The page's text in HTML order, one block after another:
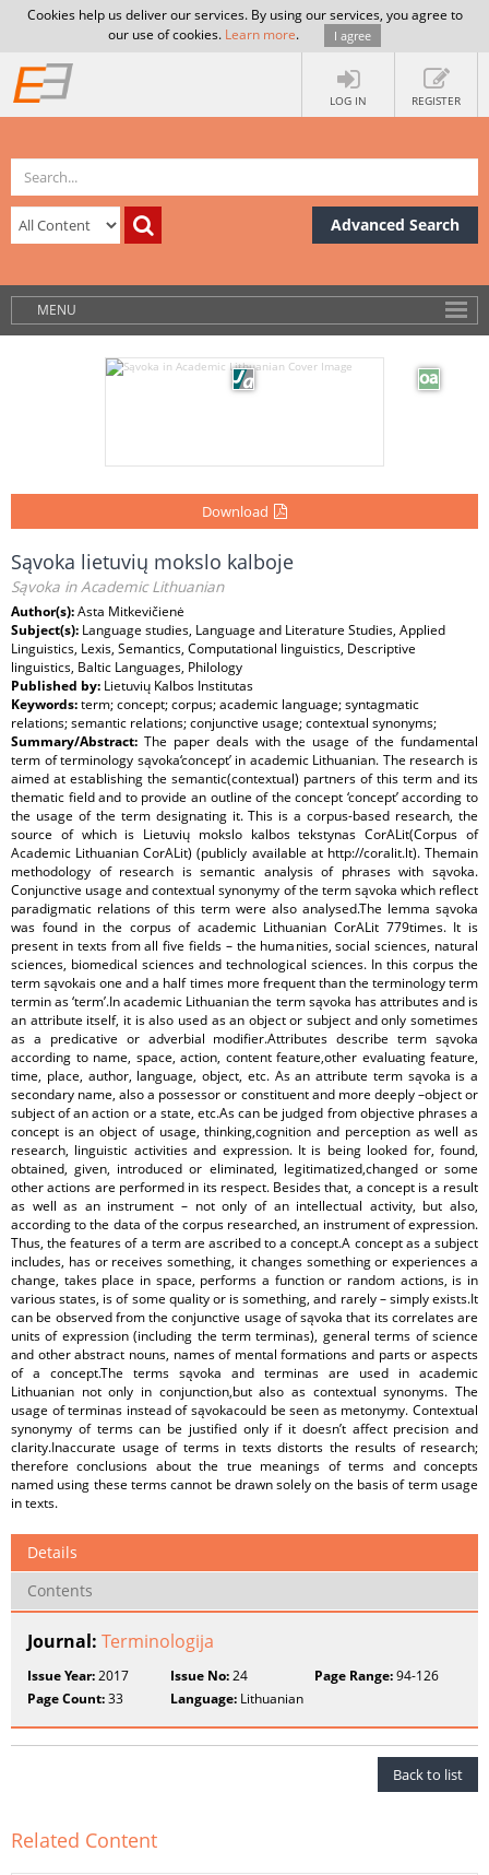
Cookies help us deliver our services. By using our services, you agree to
our use of cookies. Learn more. I agree
LOG IN REGISTER
Advanced Search
MENU
Download
Sąvoka lietuvių mokslo kalboje
Sąvoka in Academic Lithuanian
Author(s):Asta Mitkevičienė
Subject(s): Language studies, Language and Literature Studies, Applied
Linguistics, Lexis, Semantics, Computational linguistics, Descriptive
linguistics, Baltic Languages, Philology
Published by: Lietuvių Kalbos Institutas
Keywords:term; concept; corpus; academic language; syntagmatic
relations; semantic relations; conjunctive usage; contextual synonyms;
Summary/Abstract: The paper deals with the usage of the fundamental
term of terminology sąvoka‘concept’ in academic Lithuanian. The research is
aimed at establishing the semantic(contextual) partners of this term and its
thematic field and to provide an outline of the concept ‘concept’ according to
the usage of the term designating it. This is a corpus-based research, the
source of which is Lietuvių mokslo kalbos tekstynas CorALit(Corpus of
Academic Lithuanian CorALit) (publicly available at http://coralit.lt). Themain
methodology of research is semantic analysis of phrases with sąvoka.
Conjunctive usage and contextual synonymy of the term sąvoka which reflect
paradigmatic relations of this term were also analysed.The lemma sąvoka
was found in the corpus of academic Lithuanian CorALit 779times. It is
present in texts from all five fields – the humanities, social sciences, natural
sciences, biomedical sciences and technological sciences. In this corpus the
term sąvokais one and a half times more frequent than the terminology term
termin as ‘term’.In academic Lithuanian the term sąvoka has attributes and is
an attribute itself, it is also used as an object or subject and only sometimes
as a predicative or adverbial modifier.Attributes describe term sąvoka
according to name, space, action, content feature,other evaluating feature,
time, place, author, language, object, etc. As an attribute term sąvoka is a
secondary name, also a possessor or constituent and more deeply –object or
subject of an action or a state, etc.As can be judged from objective phrases a
concept is an object of usage, thinking,cognition and perception as well as
research, linguistic activities and expression. It is being looked for, found,
obtained, given, introduced or eliminated, legitimatized,changed or some
other actions are performed in its respect. Besides that, a concept is a result
as well as an instrument – not only of an intellectual activity, but also,
according to the data of the corpus researched, an instrument of expression.
Thus, the features of a term are ascribed to a concept.A concept as a subject
includes, has or receives something, it changes something or experiences a
change, takes place in space, performs a function or random actions, is in
various states, is of some quality or is something, and rarely – simply exists.It
can be observed from the conjunctive usage of sąvoka that its correlates are
units of expression (including the term terminas), general terms of science
and other abstract nouns, names of mental formations and parts or aspects
of a concept.The terms sąvoka and terminas are used in academic
Lithuanian not only in conjunction,but also as contextual synonyms. The
usage of terminas instead of sąvokacould be seen as metonymy. Contextual
synonymy of terms can be justified only if it doesn’t affect precision and
clarity.Inaccurate usage of terms in texts distorts the results of research;
therefore conclusions about the true meanings of terms and concepts
named using these terms cannot be drawn solely on the basis of term usage
in texts.
Details
Contents
Journal: Terminologija
Issue Year:2017 Issue No:24 Page Range:94-126
Page Count:33 Language: Lithuanian
Back to list
Related Content